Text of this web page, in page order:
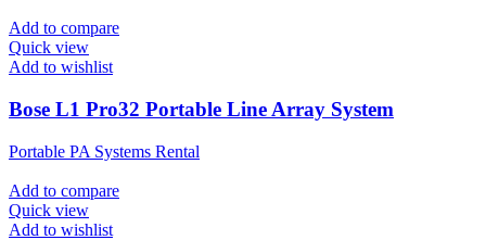
Add to compare
Quick view
Add to wishlist
Bose L1 Pro32 Portable Line Array System
Portable PA Systems Rental
Add to compare
Quick view
Add to wishlist